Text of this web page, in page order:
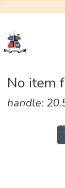
&
Collections
No item
handle: